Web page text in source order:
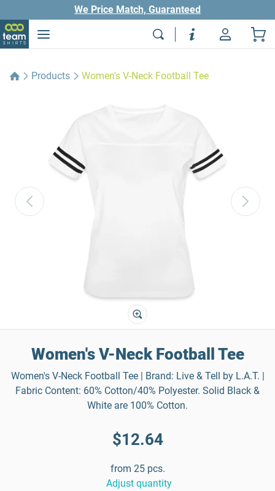
We Price Match, Guaranteed
Products Women's V-Neck Football Tee
Women's V-Neck Football Tee
Women's V-Neck Football Tee | Brand: Live & Tell by L.A.T. |
Fabric Content: 60% Cotton/40% Polyester. Solid Black &
White are 100% Cotton.
$12.64
from 25 pcs.
Adjust quantity